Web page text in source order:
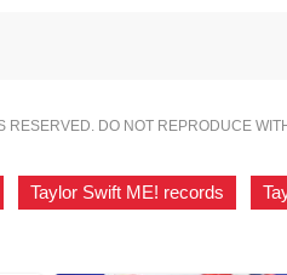
DO NOT REPRODUCE
Taylor Swift ME! records